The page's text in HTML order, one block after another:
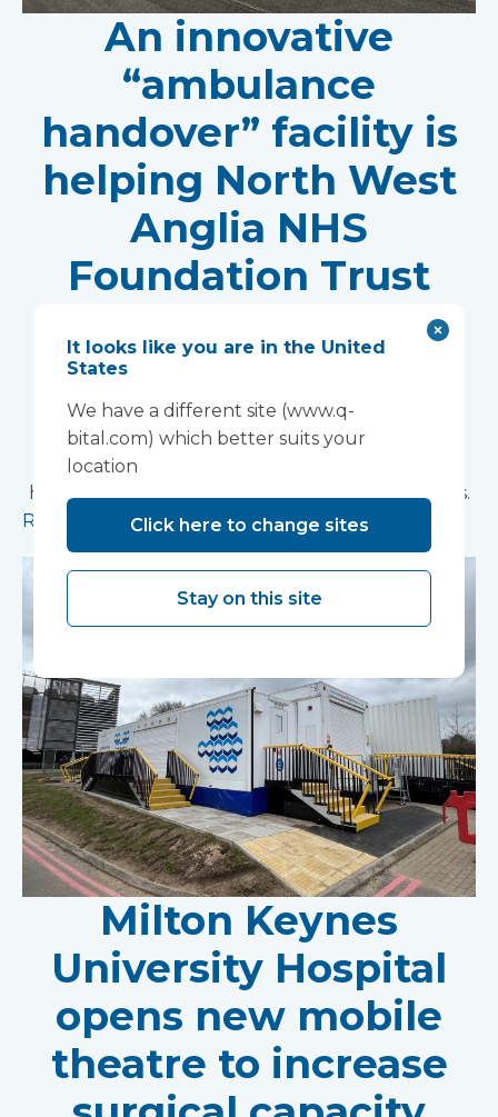
An innovative
“ambulance
handover” facility is
helping North West
Anglia NHS
Foundation Trust
experience
Vanguard Healthcare Solutions provided an
innovative “ambulance handover” facility to the
North West Anglia NHS Foundation Trust, which
has already supported more than 15,000 patients.
Read more
Milton Keynes
University Hospital
opens new mobile
theatre to increase
It looks like you are in the United
States
We have a different site (www.q-
bital.com) which better suits your
location
Click here to change sites
Stay on this site